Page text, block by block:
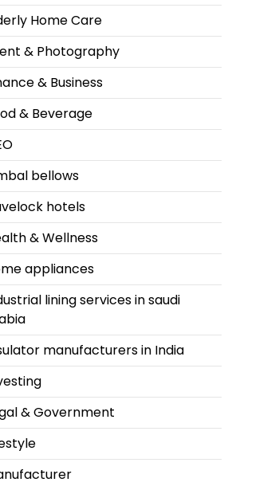
Home Care
& Photography
& Business
& Beverage
bellows
hotels
& Wellness
appliances
lining services in saudi
manufacturers in India
& Government